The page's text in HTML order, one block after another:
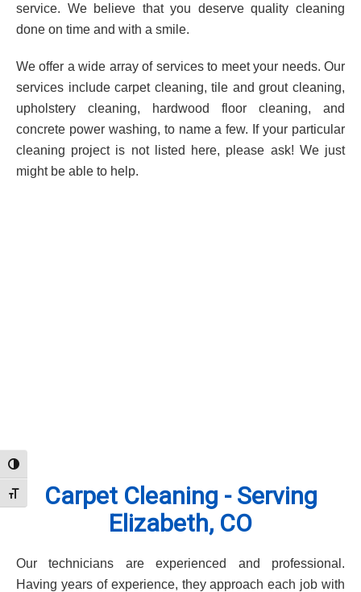
Toggle High Contrast
Toggle Font size
service. We believe that you deserve quality cleaning
done on time and with a smile.
We offer a wide array of services to meet your needs. Our
services include carpet cleaning, tile and grout cleaning,
upholstery cleaning, hardwood floor cleaning, and
concrete power washing, to name a few. If your particular
cleaning project is not listed here, please ask! We just
might be able to help.
Carpet Cleaning - Serving
Elizabeth, CO
Our technicians are experienced and professional.
Having years of experience, they approach each job with